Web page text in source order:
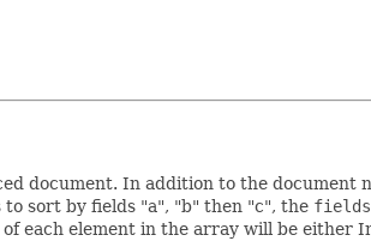
document. In addition to the document
sort by fields "a", "b" then "c", the fields
each element in the array will be either